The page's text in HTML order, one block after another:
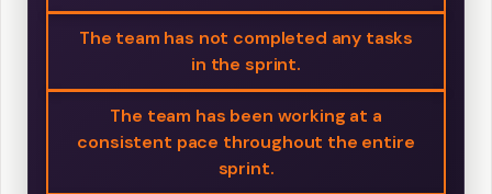
The team has not completed any tasks
in the sprint.
The team has been working at a
consistent pace throughout the entire
sprint.